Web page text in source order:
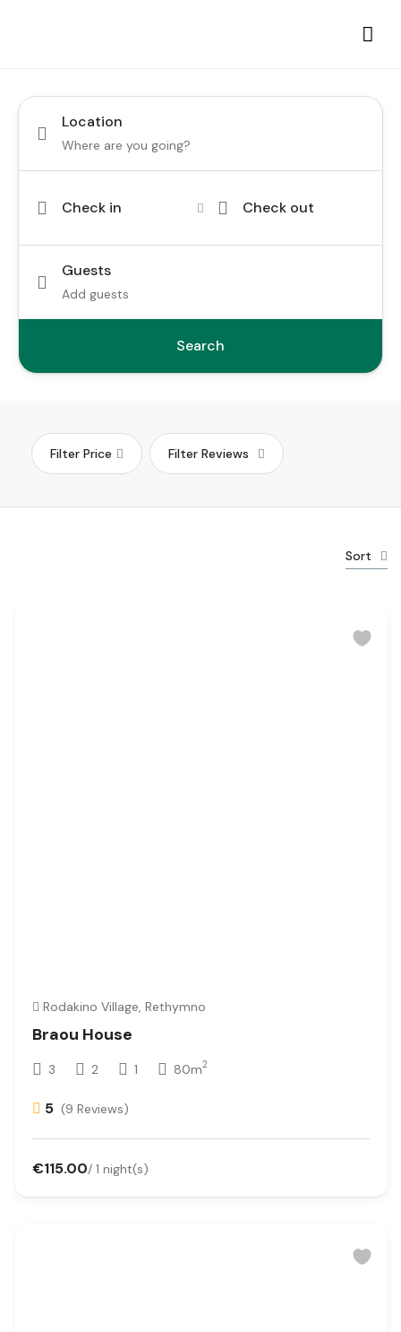
Location
Check in Check out
Guests
Add guests
Search
Filter Price Filter Reviews
Sort
Rodakino Village, Rethymno
Braou House
3 2 1 80m2
5 (9 Reviews)
€115.00/ 1 night(s)